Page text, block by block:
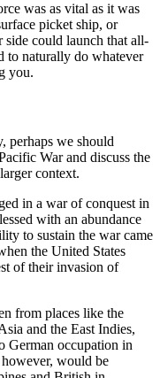
was as vital as it was
picket ship, or
side could launch that all-
to naturally do whatever
you.
perhaps we should
War and discuss the
context.
in a war of conquest in
with an abundance
to sustain the war came
the United States
of their invasion of
from places like the
and the East Indies,
German occupation in
would be